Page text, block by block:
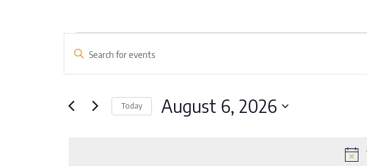
Events
for
Events
Search
and
Enter
Keyword.
Search
Today August 6, 2026